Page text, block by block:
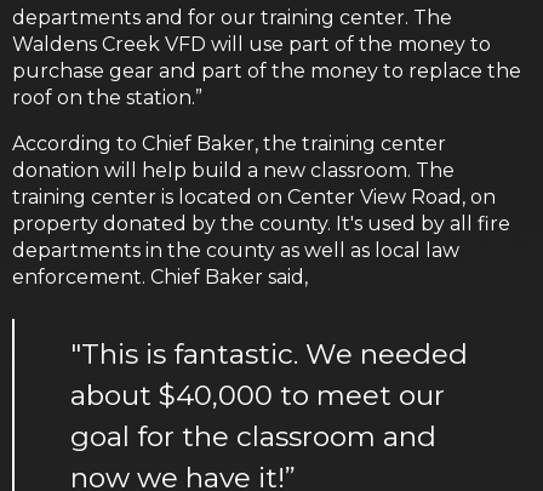
departments and for our training center. The
Waldens Creek VFD will use part of the money to
purchase gear and part of the money to replace the
roof on the station.”
According to Chief Baker, the training center
donation will help build a new classroom. The
training center is located on Center View Road, on
property donated by the county. It's used by all fire
departments in the county as well as local law
enforcement. Chief Baker said,
"This is fantastic. We needed
about $40,000 to meet our
goal for the classroom and
now we have it!”